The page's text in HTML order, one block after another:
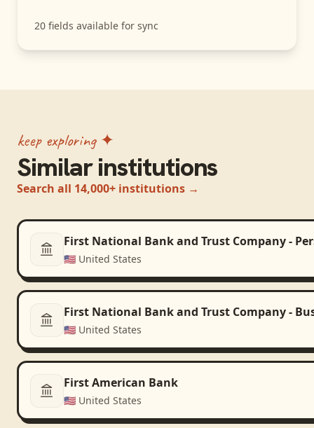
20 fields available for sync
keep exploring ✦
Similar institutions
Search all 14,000+ institutions →
First National Bank and Trust Company -
🇺🇸 United States
First National Bank and Trust Company -
🇺🇸 United States
First American Bank
🇺🇸 United States